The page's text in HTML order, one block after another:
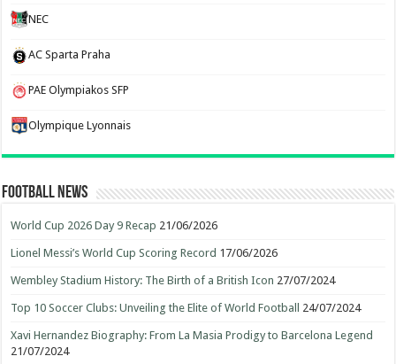
NEC
AC Sparta Praha
PAE Olympiakos SFP
Olympique Lyonnais
Football News
World Cup 2026 Day 9 Recap 21/06/2026
Lionel Messi’s World Cup Scoring Record 17/06/2026
Wembley Stadium History: The Birth of a British Icon 27/07/2024
Top 10 Soccer Clubs: Unveiling the Elite of World Football 24/07/2024
Xavi Hernandez Biography: From La Masia Prodigy to Barcelona Legend
21/07/2024